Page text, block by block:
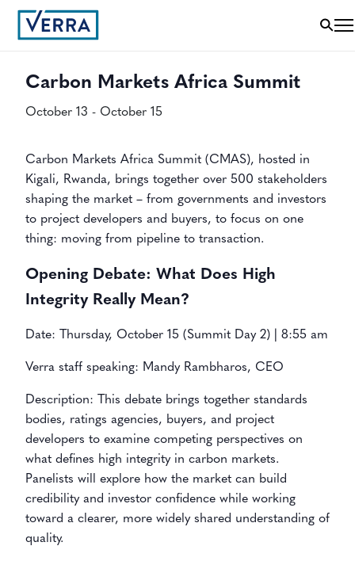
« All Events
Carbon Markets Africa Summit
October 13 - October 15
Carbon Markets Africa Summit (CMAS), hosted in
Kigali, Rwanda, brings together over 500 stakeholders
shaping the market – from governments and investors
to project developers and buyers, to focus on one
thing: moving from pipeline to transaction.
Opening Debate: What Does High
Integrity Really Mean?
Date: Thursday, October 15 (Summit Day 2) | 8:55 am
Verra staff speaking: Mandy Rambharos, CEO
Description: This debate brings together standards
bodies, ratings agencies, buyers, and project
developers to examine competing perspectives on
what defines high integrity in carbon markets.
Panelists will explore how the market can build
credibility and investor confidence while working
toward a clearer, more widely shared understanding of
quality.